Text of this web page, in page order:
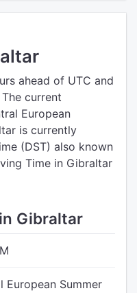
ahead of UTC and
The current
European
is currently
(DST) also known
Time in Gibraltar
Gibraltar
European Summer